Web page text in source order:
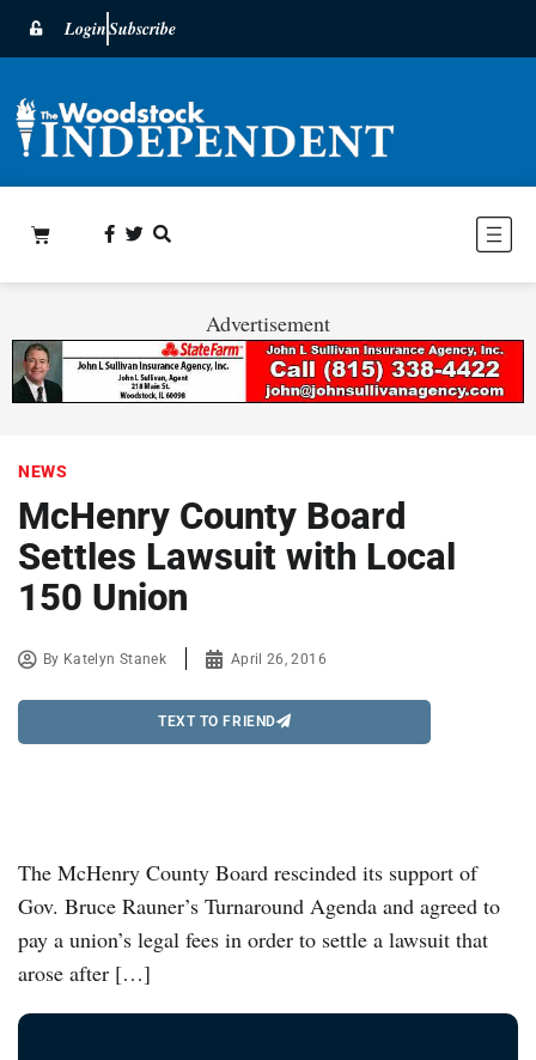
LoginSubscribe
Advertisement
NEWS
McHenry County Board
Settles Lawsuit with Local
150 Union
By Katelyn Stanek April 26, 2016
TEXT TO FRIEND
The McHenry County Board rescinded its support of
Gov. Bruce Rauner’s Turnaround Agenda and agreed to
pay a union’s legal fees in order to settle a lawsuit that
arose after […]